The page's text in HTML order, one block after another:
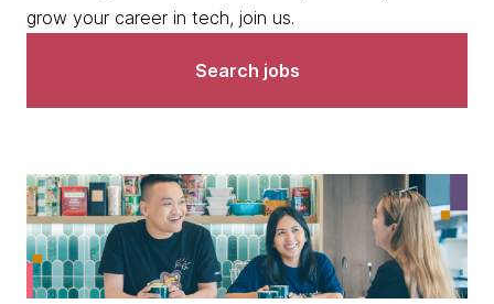
grow your career in tech, join us.
Search jobs